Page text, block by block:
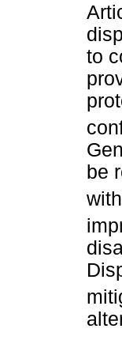
to
be